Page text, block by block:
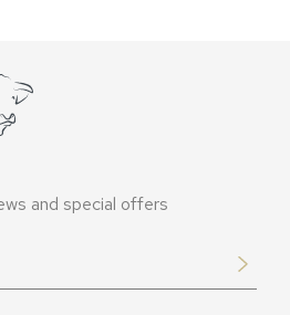
and special offers